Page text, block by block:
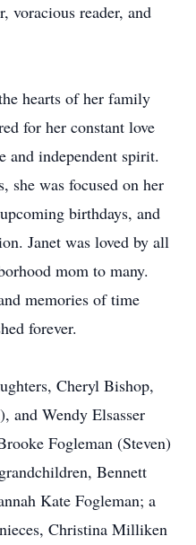
voracious reader, and
hearts of her family
for her constant love
and independent spirit.
she was focused on her
birthdays, and
Janet was loved by all
mom to many.
memories of time
forever.
Cheryl Bishop,
and Wendy Elsasser
Fogleman (Steven)
Bennett
Kate Fogleman; a
Christina Milliken